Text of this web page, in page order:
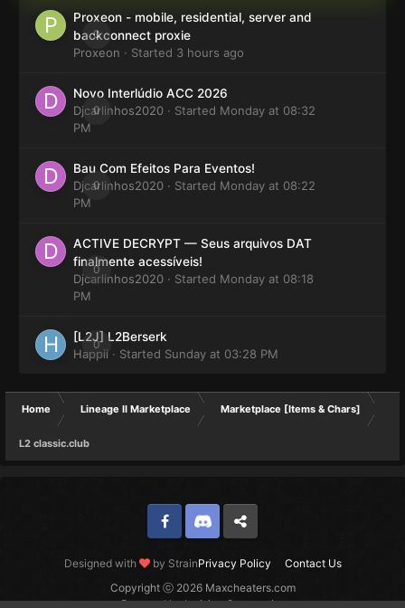
0
Proxeon - mobile, residential, server and
backconnect proxie
Proxeon · Started 3 hours ago
0
Novo Interlúdio ACC 2026
Djcarlinhos2020 · Started Monday at 08:32
PM
0
Bau Com Efeitos Para Eventos!
Djcarlinhos2020 · Started Monday at 08:22
PM
0
ACTIVE DECRYPT — Seus arquivos DAT
finalmente acessíveis!
Djcarlinhos2020 · Started Monday at 08:18
PM
0
[L2J] L2Berserk
Happii · Started Sunday at 03:28 PM
Home Lineage II Marketplace Marketplace [Items & Chars]
L2 classic.club
Designed with by StrainPrivacy Policy Contact Us
FacebookDiscord Twitter
Copyright ⓒ 2026 Maxcheaters.com
Powered by Invision Community